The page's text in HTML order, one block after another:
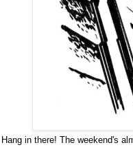
Hang in there! The weekend's